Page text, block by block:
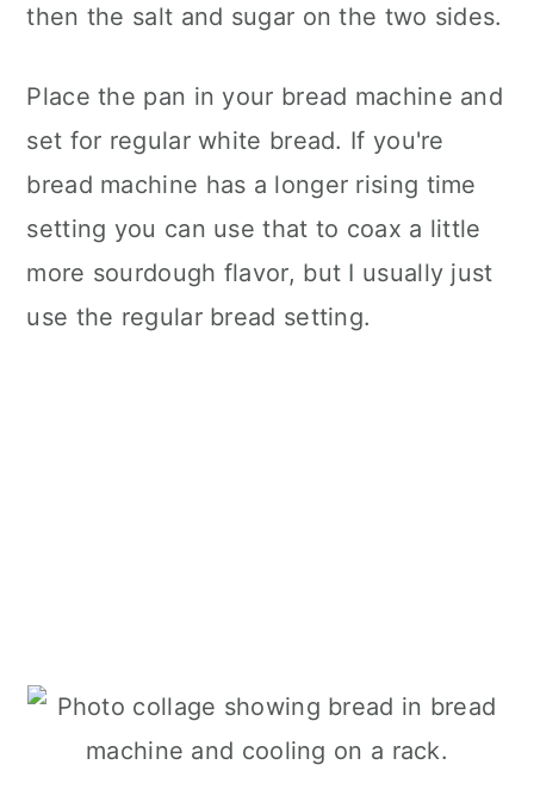
then the salt and sugar on the two sides.
Place the pan in your bread machine and
set for regular white bread. If you're
bread machine has a longer rising time
setting you can use that to coax a little
more sourdough flavor, but I usually just
use the regular bread setting.